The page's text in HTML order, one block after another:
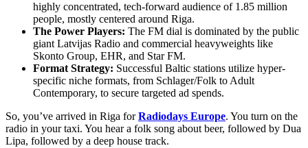
highly concentrated, tech-forward audience of 1.85 million
people, mostly centered around Riga.
The Power Players: The FM dial is dominated by the public
giant Latvijas Radio and commercial heavyweights like
Skonto Group, EHR, and Star FM.
Format Strategy: Successful Baltic stations utilize hyper-
specific niche formats, from Schlager/Folk to Adult
Contemporary, to secure targeted ad spends.
So, you’ve arrived in Riga forRadiodays Europe. You turn on the
radio in your taxi. You hear a folk song about beer, followed by Dua
Lipa, followed by a deep house track.